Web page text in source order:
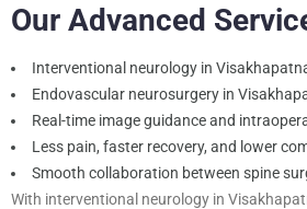
Our Advanced
Interventional neurology in
Endovascular neurosurgery in
Real-time image guidance and
Less pain, faster recovery, and lower
Smooth collaboration between spine
With interventional neurology in